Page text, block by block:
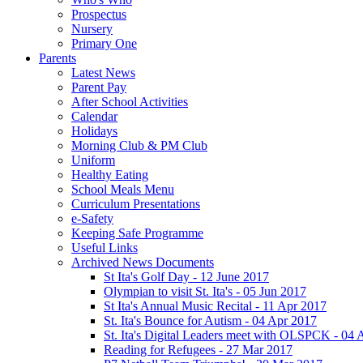
Prospectus
Nursery
Primary One
Parents
Latest News
Parent Pay
After School Activities
Calendar
Holidays
Morning Club & PM Club
Uniform
Healthy Eating
School Meals Menu
Curriculum Presentations
e-Safety
Keeping Safe Programme
Useful Links
Archived News Documents
St Ita's Golf Day - 12 June 2017
Olympian to visit St. Ita's - 05 Jun 2017
St Ita's Annual Music Recital - 11 Apr 2017
St. Ita's Bounce for Autism - 04 Apr 2017
St. Ita's Digital Leaders meet with OLSPCK - 04
Reading for Refugees - 27 Mar 2017